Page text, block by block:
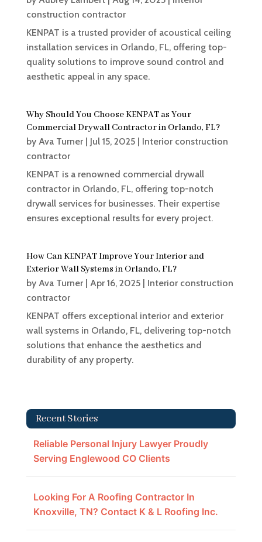
construction contractor
KENPAT is a trusted provider of acoustical ceiling
installation services in Orlando, FL, offering top-
quality solutions to improve sound control and
aesthetic appeal in any space.
Why Should You Choose KENPAT as Your
Commercial Drywall Contractor in Orlando, FL?
by Ava Turner| Jul 15, 2025| Interior construction
contractor
KENPAT is a renowned commercial drywall
contractor in Orlando, FL, offering top-notch
drywall services for businesses. Their expertise
ensures exceptional results for every project.
How Can KENPAT Improve Your Interior and
Exterior Wall Systems in Orlando, FL?
by Ava Turner| Apr 16, 2025| Interior construction
contractor
KENPAT offers exceptional interior and exterior
wall systems in Orlando, FL, delivering top-notch
solutions that enhance the aesthetics and
durability of any property.
Recent Stories
Reliable Personal Injury Lawyer Proudly
Serving Englewood CO Clients
Looking For A Roofing Contractor In
Knoxville, TN? Contact K & L Roofing Inc.